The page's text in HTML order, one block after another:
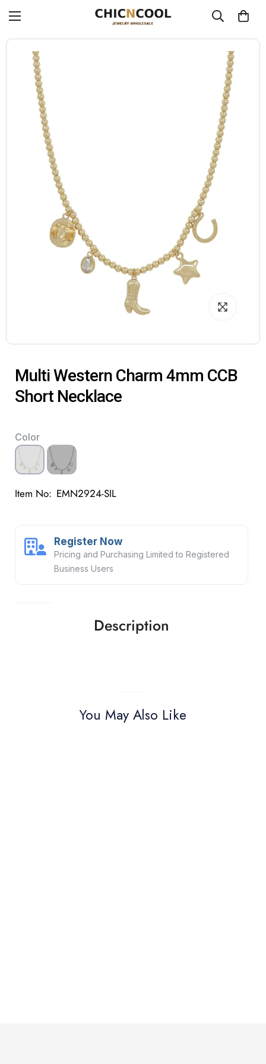
Multi Western Charm 4mm CCB
Short Necklace
Color
Item No: EMN2924-SIL
Register Now
Pricing and Purchasing Limited to Registered
Business Users
Description
You May Also Like